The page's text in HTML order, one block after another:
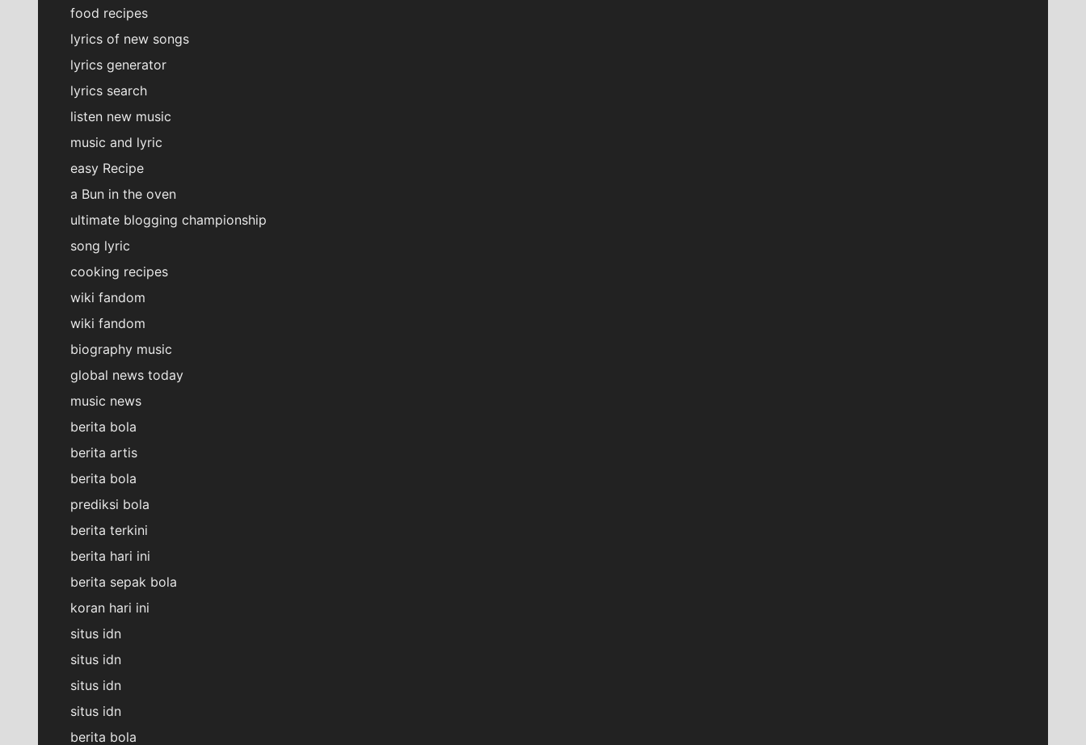
food recipes
lyrics of new songs
lyrics generator
lyrics search
listen new music
music and lyric
easy Recipe
a Bun in the oven
ultimate blogging championship
song lyric
cooking recipes
wiki fandom
wiki fandom
biography music
global news today
music news
berita bola
berita artis
berita bola
prediksi bola
berita terkini
berita hari ini
berita sepak bola
koran hari ini
situs idn
situs idn
situs idn
situs idn
berita bola